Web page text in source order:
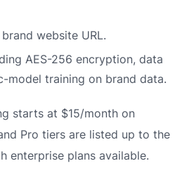
website URL.
AES-256 encryption, data
model training on brand data.
starts at $15/month on
Pro tiers are listed up to the
enterprise plans available.